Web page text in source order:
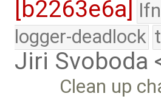
[b2263e6a] lfn
logger-deadlock
Jiri Svoboda
Clean up